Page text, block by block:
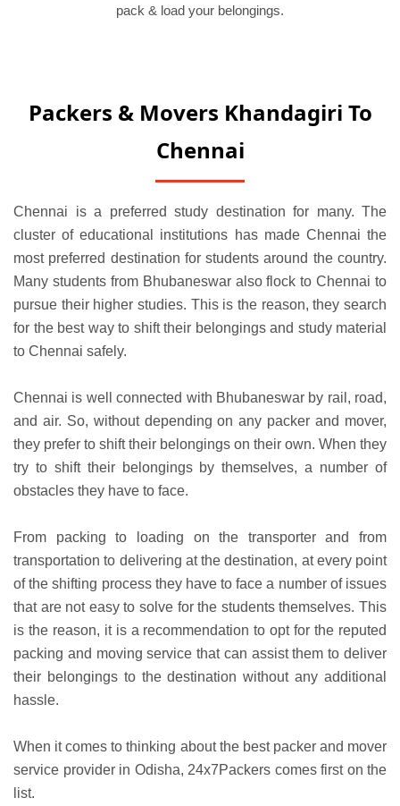
pack & load your belongings.
Packers & Movers Khandagiri To
Chennai
Chennai is a preferred study destination for many. The
cluster of educational institutions has made Chennai the
most preferred destination for students around the country.
Many students from Bhubaneswar also flock to Chennai to
pursue their higher studies. This is the reason, they search
for the best way to shift their belongings and study material
to Chennai safely.
Chennai is well connected with Bhubaneswar by rail, road,
and air. So, without depending on any packer and mover,
they prefer to shift their belongings on their own. When they
try to shift their belongings by themselves, a number of
obstacles they have to face.
From packing to loading on the transporter and from
transportation to delivering at the destination, at every point
of the shifting process they have to face a number of issues
that are not easy to solve for the students themselves. This
is the reason, it is a recommendation to opt for the reputed
packing and moving service that can assist them to deliver
their belongings to the destination without any additional
hassle.
When it comes to thinking about the best packer and mover
service provider in Odisha, 24x7Packers comes first on the
list.